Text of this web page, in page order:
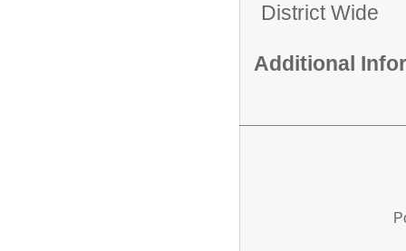
District Wide
Additional